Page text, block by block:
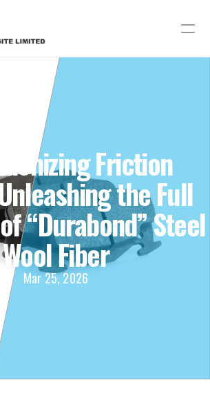
Friction
Unleashing the Full
of “Durabond” Steel
Wool Fiber
Mar 25, 2026